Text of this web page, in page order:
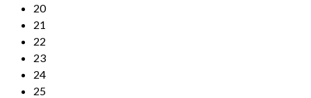
20
21
22
23
24
25